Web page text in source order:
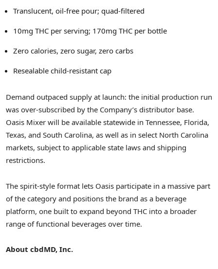
Translucent, oil-free pour; quad-filtered
10mg THC per serving; 170mg THC per bottle
Zero calories, zero sugar, zero carbs
Resealable child-resistant cap
Demand outpaced supply at launch: the initial production run
was over-subscribed by the Company’s distributor base.
Oasis Mixer will be available statewide in Tennessee, Florida,
Texas, and South Carolina, as well as in select North Carolina
markets, subject to applicable state laws and shipping
restrictions.
The spirit-style format lets Oasis participate in a massive part
of the category and positions the brand as a beverage
platform, one built to expand beyond THC into a broader
range of functional beverages over time.
About cbdMD, Inc.